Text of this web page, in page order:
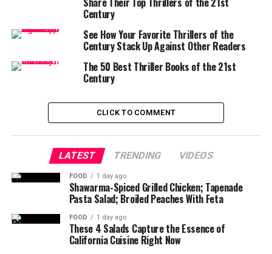
Century
See How Your Favorite Thrillers of the
Century Stack Up Against Other Readers
The 50 Best Thriller Books of the 21st
Century
CLICK TO COMMENT
LATEST TRENDING VIDEOS
FOOD 1 day ago
Shawarma-Spiced Grilled Chicken; Tapenade
Pasta Salad; Broiled Peaches With Feta
FOOD 1 day ago
These 4 Salads Capture the Essence of
California Cuisine Right Now